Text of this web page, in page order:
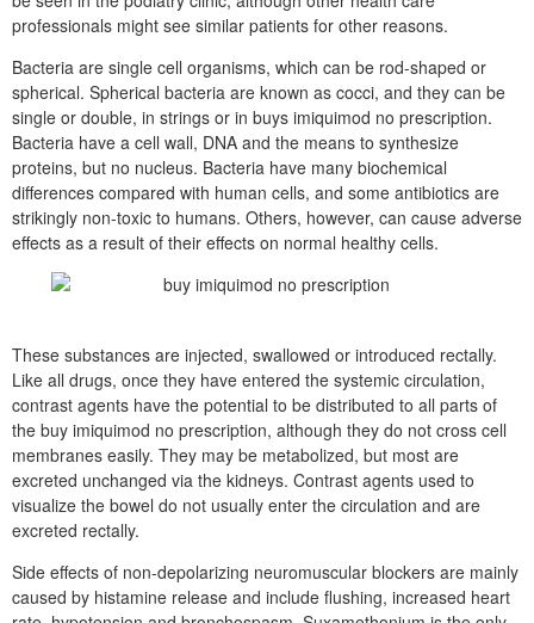
professionals might see similar patients for other reasons.
Bacteria are single cell organisms, which can be rod-shaped or
spherical. Spherical bacteria are known as cocci, and they can be
single or double, in strings or in buys imiquimod no prescription.
Bacteria have a cell wall, DNA and the means to synthesize
proteins, but no nucleus. Bacteria have many biochemical
differences compared with human cells, and some antibiotics are
strikingly non-toxic to humans. Others, however, can cause adverse
effects as a result of their effects on normal healthy cells.
These substances are injected, swallowed or introduced rectally.
Like all drugs, once they have entered the systemic circulation,
contrast agents have the potential to be distributed to all parts of
the buy imiquimod no prescription, although they do not cross cell
membranes easily. They may be metabolized, but most are
excreted unchanged via the kidneys. Contrast agents used to
visualize the bowel do not usually enter the circulation and are
excreted rectally.
Side effects of non-depolarizing neuromuscular blockers are mainly
caused by histamine release and include flushing, increased heart